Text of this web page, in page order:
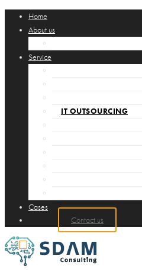
Home
About us
Service
IT OUTSOURCING
Cases
Contact us